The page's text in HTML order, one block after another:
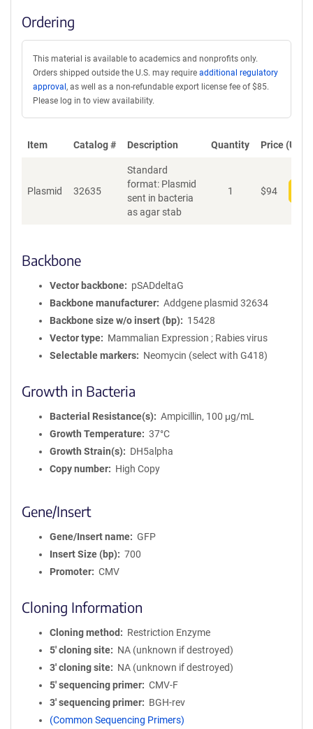
Ordering
This material is available to academics and nonprofits only.
Orders shipped outside the U.S. may require additional regulatory
approval , as well as a non-refundable export license fee of $85.
Please log in to view availability.
Item Catalog # Description Quantity Price (USD)
Plasmid 32635
Standard
format: Plasmid
sent in bacteria
as agar stab
1 $94
Backbone
Vector backbone
pSADdeltaG
Backbone manufacturer
Addgene plasmid 32634
Backbone size w/o insert (bp)
15428
Vector type
Mammalian Expression ; Rabies virus
Selectable markers
Neomycin (select with G418)
Growth in Bacteria
Bacterial Resistance(s)
Ampicillin, 100 μg/mL
Growth Temperature
37°C
Growth Strain(s)
DH5alpha
Copy number
High Copy
Gene/Insert
Gene/Insert name
GFP
Insert Size (bp)
700
Promoter
CMV
Cloning Information
Cloning method
Restriction Enzyme
5′ cloning site
NA (unknown if destroyed)
3′ cloning site
NA (unknown if destroyed)
5′ sequencing primer
CMV-F
3′ sequencing primer
BGH-rev
(Common Sequencing Primers)